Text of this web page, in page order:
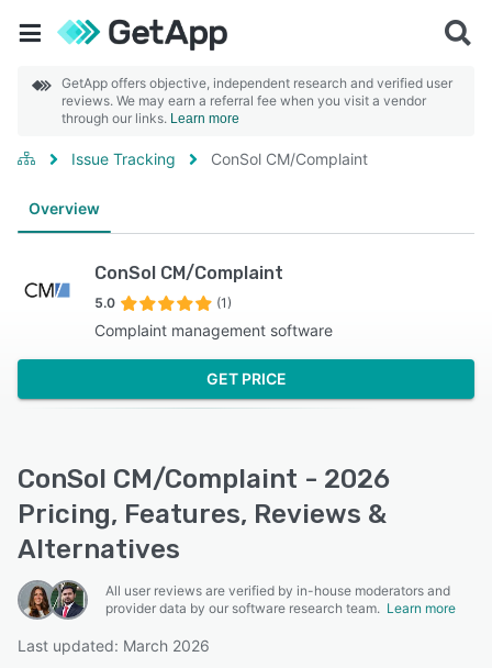
GetApp offers objective, independent research and verified user
reviews. We may earn a referral fee when you visit a vendor
through our links. Learn more
Issue Tracking ConSol CM/Complaint
Overview
ConSol CM/Complaint
5.0 (1)
Complaint management software
GET PRICE
ConSol CM/Complaint - 2026
Pricing, Features, Reviews &
Alternatives
All user reviews are verified by in-house moderators and
provider data by our software research team. Learn more
Last updated: March 2026